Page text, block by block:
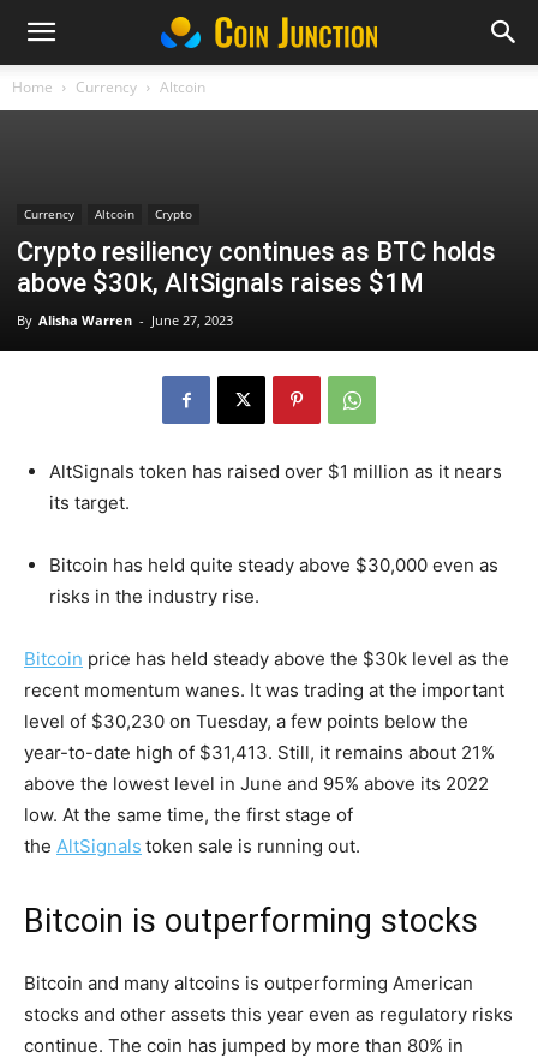
Home Currency Altcoin
Currency Altcoin Crypto
Crypto resiliency continues as BTC holds
above $30k, AltSignals raises $1M
By Alisha Warren - June 27, 2023
AltSignals token has raised over $1 million as it nears
its target.
Bitcoin has held quite steady above $30,000 even as
risks in the industry rise.
Bitcoin price has held steady above the $30k level as the
recent momentum wanes. It was trading at the important
level of $30,230 on Tuesday, a few points below the
year-to-date high of $31,413. Still, it remains about 21%
above the lowest level in June and 95% above its 2022
low. At the same time, the first stage of
the AltSignals token sale is running out.
Bitcoin is outperforming stocks
Bitcoin and many altcoins is outperforming American
stocks and other assets this year even as regulatory risks
continue. The coin has jumped by more than 80% in